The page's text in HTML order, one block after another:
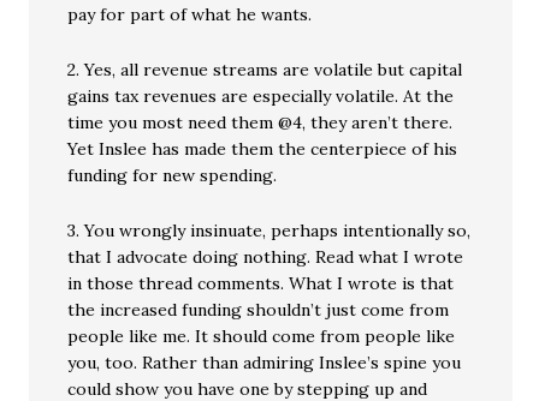
pay for part of what he wants.
2. Yes, all revenue streams are volatile but capital
gains tax revenues are especially volatile. At the
time you most need them @4, they aren’t there.
Yet Inslee has made them the centerpiece of his
funding for new spending.
3. You wrongly insinuate, perhaps intentionally so,
that I advocate doing nothing. Read what I wrote
in those thread comments. What I wrote is that
the increased funding shouldn’t just come from
people like me. It should come from people like
you, too. Rather than admiring Inslee’s spine you
could show you have one by stepping up and